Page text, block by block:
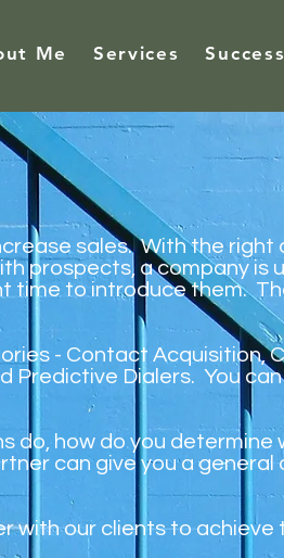
Me Services
sales. With the right
prospects, a company is
time to introduce them.
- Contact Acquisition,
Predictive Dialers. You
do, how do you determine
can give you a general
with our clients to